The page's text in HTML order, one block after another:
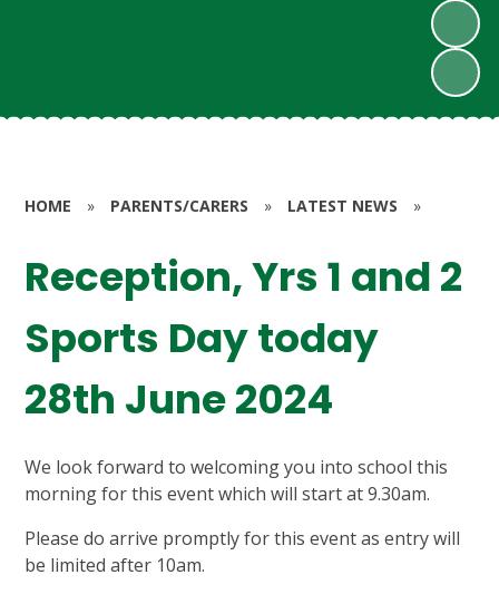
HOME » PARENTS/CARERS » LATEST NEWS »
Reception, Yrs 1 and 2
Sports Day today
28th June 2024
We look forward to welcoming you into school this
morning for this event which will start at 9.30am.
Please do arrive promptly for this event as entry will
be limited after 10am.